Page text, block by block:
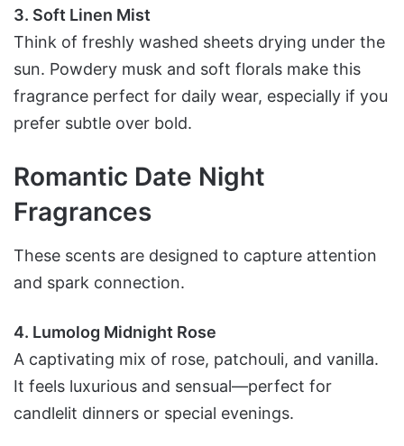
3. Soft Linen Mist
Think of freshly washed sheets drying under the
sun. Powdery musk and soft florals make this
fragrance perfect for daily wear, especially if you
prefer subtle over bold.
Romantic Date Night
Fragrances
These scents are designed to capture attention
and spark connection.
4. Lumolog Midnight Rose
A captivating mix of rose, patchouli, and vanilla.
It feels luxurious and sensual—perfect for
candlelit dinners or special evenings.